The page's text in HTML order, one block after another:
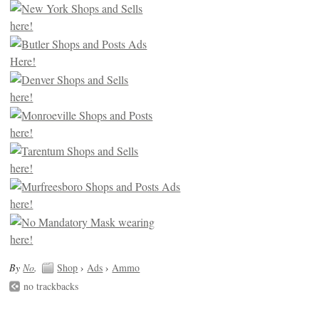
ByNo. Shop ›Ads ›Ammo
no trackbacks